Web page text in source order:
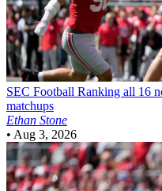
SEC Football Ranking all 16
matchups
Ethan Stone
• Aug 3, 2026